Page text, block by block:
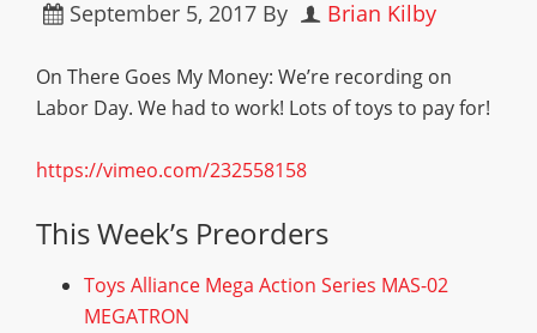
September 5, 2017 By Brian Kilby
On There Goes My Money: We’re recording on
Labor Day. We had to work! Lots of toys to pay for!
https://vimeo.com/232558158
This Week’s Preorders
Toys Alliance Mega Action Series MAS-02
MEGATRON